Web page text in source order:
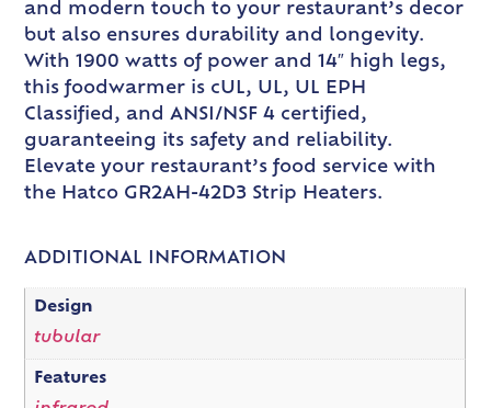
and modern touch to your restaurant’s decor
but also ensures durability and longevity.
With 1900 watts of power and 14″ high legs,
this foodwarmer is cUL, UL, UL EPH
Classified, and ANSI/NSF 4 certified,
guaranteeing its safety and reliability.
Elevate your restaurant’s food service with
the Hatco GR2AH-42D3 Strip Heaters.
ADDITIONAL INFORMATION
Design
tubular
Features